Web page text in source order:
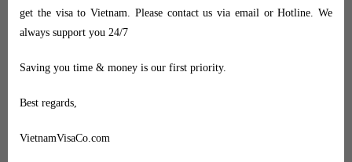
get the visa to Vietnam. Please contact us via email or Hotline. We
always support you 24/7
Saving you time & money is our first priority.
Best regards,
VietnamVisaCo.com